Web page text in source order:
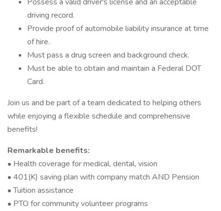
driving record.
Provide proof of automobile liability insurance at time
of hire.
Must pass a drug screen and background check.
Must be able to obtain and maintain a Federal DOT
Card.
Join us and be part of a team dedicated to helping others
while enjoying a flexible schedule and comprehensive
benefits!
Remarkable benefits:
• Health coverage for medical, dental, vision
• 401(K) saving plan with company match AND Pension
• Tuition assistance
• PTO for community volunteer programs